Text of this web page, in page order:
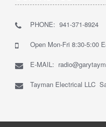
PHONE: 941-371-8924
Open Mon-Fri 8:30-5:00
E-MAIL:
Tayman Electrical LLC